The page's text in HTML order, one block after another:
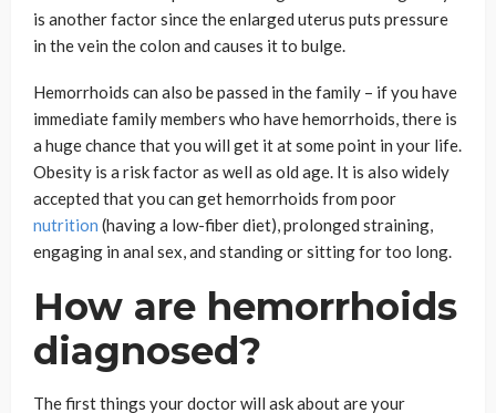
is another factor since the enlarged uterus puts pressure
in the vein the colon and causes it to bulge.
Hemorrhoids can also be passed in the family – if you have
immediate family members who have hemorrhoids, there is
a huge chance that you will get it at some point in your life.
Obesity is a risk factor as well as old age. It is also widely
accepted that you can get hemorrhoids from poor
nutrition (having a low-fiber diet), prolonged straining,
engaging in anal sex, and standing or sitting for too long.
How are hemorrhoids
diagnosed?
The first things your doctor will ask about are your